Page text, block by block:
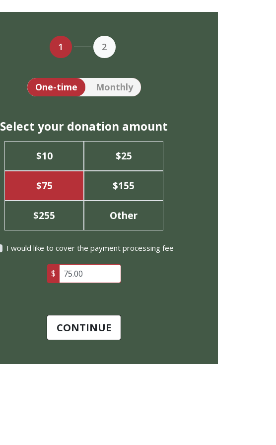
1 2
Donation frequency
One-time Monthly
Select your donation amount
$10 $25
$75 $155
$255 Other
I would like to cover the payment processing fee
$
CONTINUE